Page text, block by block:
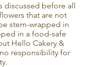
discussed before all
that are not
stem-wrapped in
in a food-safe
Hello Cakery &
responsibility for